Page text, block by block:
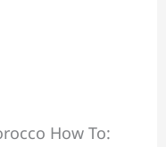
How To: